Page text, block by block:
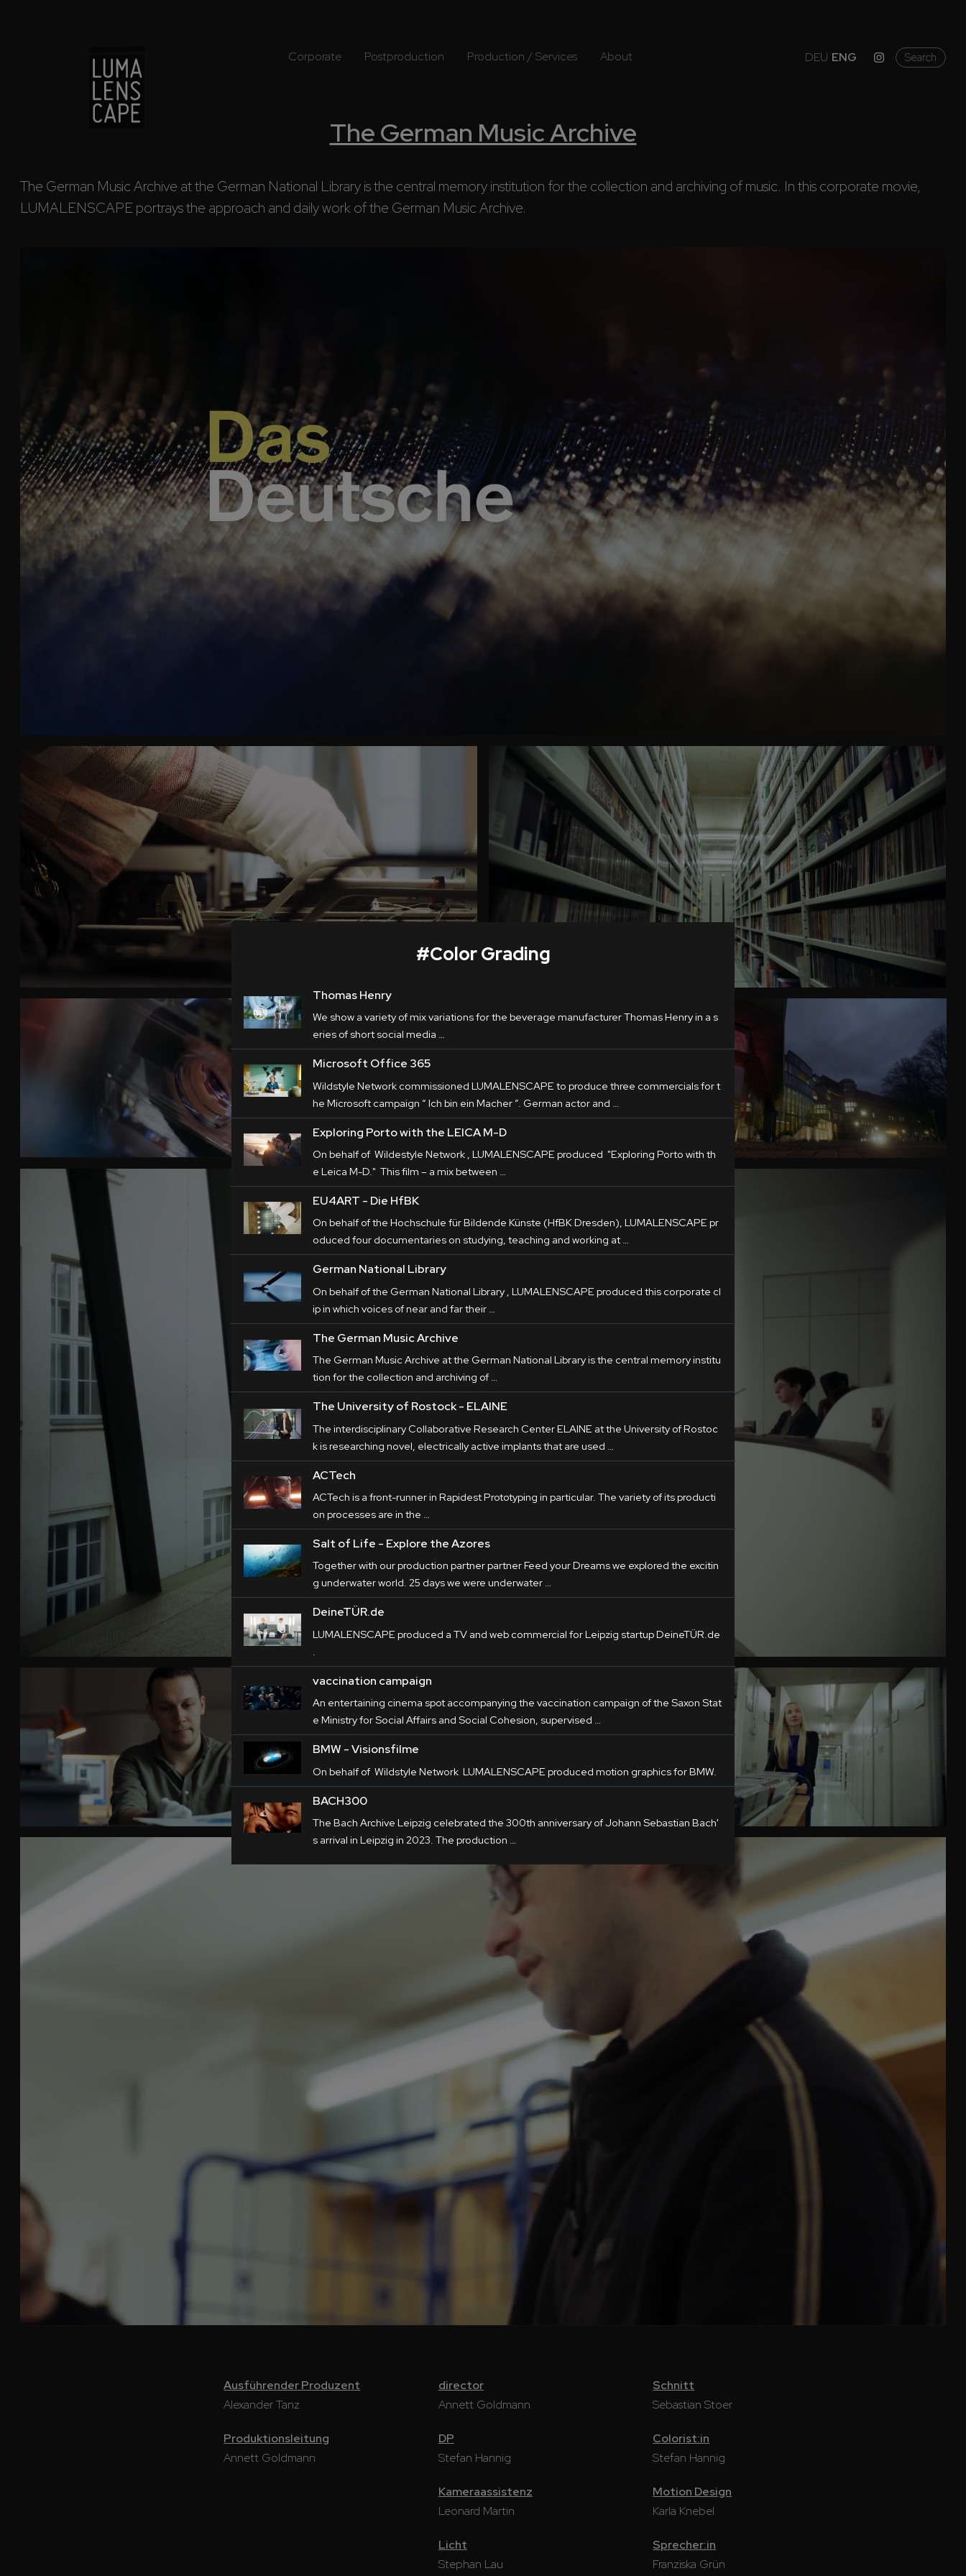
Corporate Postproduction Production / Services About DEU ENG Search
The German Music Archive
The German Music Archive at the German National Library is the central memory institution for the collection and archiving of music. In this corporate movie,
LUMALENSCAPE portrays the approach and daily work of the German Music Archive.
Ausführender Produzent
Alexander Tanz
Produktionsleitung
Annett Goldmann
director
Annett Goldmann
DP
Stefan Hannig
Kameraassistenz
Leonard Martin
Licht
Stephan Lau
Schnitt
Sebastian Stoer
Colorist:in
Stefan Hannig
Motion Design
Karla Knebel
Sprecher:in
Franziska Grün
#Color Grading
Thomas Henry
We show a variety of mix variations for the beverage manufacturer Thomas Henry in a s
eries of short social media …
Microsoft Office 365
Wildstyle Network commissioned LUMALENSCAPE to produce three commercials for t
he Microsoft campaign “ Ich bin ein Macher ”. German actor and …
Exploring Porto with the LEICA M-D
On behalf of Wildestyle Network , LUMALENSCAPE produced "Exploring Porto with th
e Leica M-D." This film – a mix between …
EU4ART - Die HfBK
On behalf of the Hochschule für Bildende Künste (HfBK Dresden), LUMALENSCAPE pr
oduced four documentaries on studying, teaching and working at …
German National Library
On behalf of the German National Library , LUMALENSCAPE produced this corporate cl
ip in which voices of near and far their …
The German Music Archive
The German Music Archive at the German National Library is the central memory institu
tion for the collection and archiving of …
The University of Rostock - ELAINE
The interdisciplinary Collaborative Research Center ELAINE at the University of Rostoc
k is researching novel, electrically active implants that are used …
ACTech
ACTech is a front-runner in Rapidest Prototyping in particular. The variety of its producti
on processes are in the …
Salt of Life - Explore the Azores
Together with our production partner partner Feed your Dreams we explored the excitin
g underwater world. 25 days we were underwater …
DeineTÜR.de
LUMALENSCAPE produced a TV and web commercial for Leipzig startup DeineTÜR.de
vaccination campaign
An entertaining cinema spot accompanying the vaccination campaign of the Saxon Stat
e Ministry for Social Affairs and Social Cohesion, supervised …
BMW - Visionsfilme
On behalf of Wildstyle Network LUMALENSCAPE produced motion graphics for BMW.
BACH300
The Bach Archive Leipzig celebrated the 300th anniversary of Johann Sebastian Bach'
s arrival in Leipzig in 2023. The production …